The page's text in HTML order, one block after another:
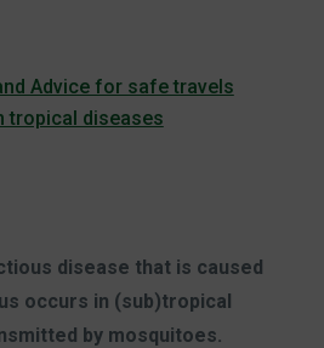
Advice for safe travels
tropical diseases
disease that is caused
occurs in (sub)tropical
by mosquitoes.